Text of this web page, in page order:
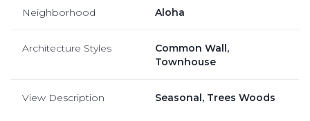
Neighborhood Aloha
Architecture Styles
Common Wall,
Townhouse
View Description Seasonal, Trees Woods